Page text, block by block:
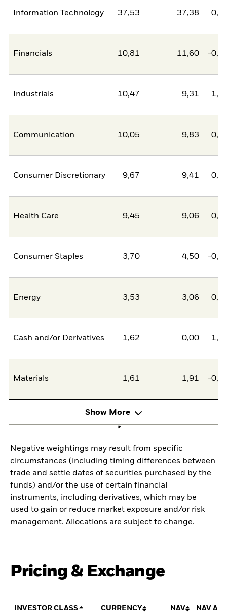
Information Technology 37,53 37,38
Financials 10,81 11,60 -
Industrials 10,47 9,31
Communication 10,05 9,83
Consumer Discretionary 9,67 9,41
Health Care 9,45 9,06
Consumer Staples 3,70 4,50 -
Energy 3,53 3,06
Cash and/or Derivatives 1,62 0,00
Materials 1,61 1,91 -
Show More
Negative weightings may result from specific
circumstances (including timing differences between
trade and settle dates of securities purchased by the
funds) and/or the use of certain financial
instruments, including derivatives, which may be
used to gain or reduce market exposure and/or risk
management. Allocations are subject to change.
Pricing & Exchange
INVESTOR CLASS CURRENCY NAV NAV